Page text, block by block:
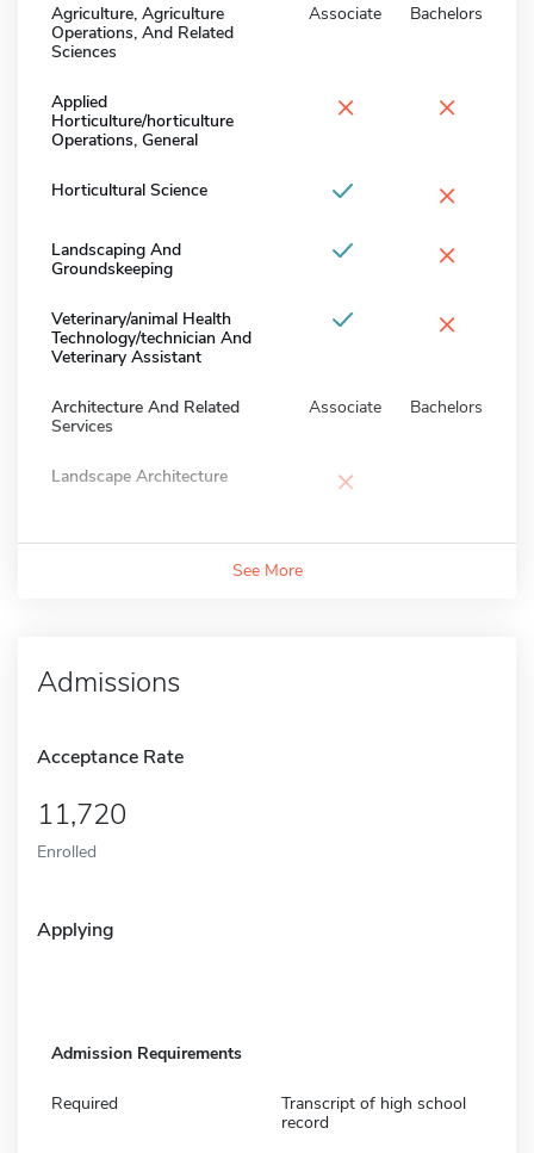
Agriculture, Agriculture
Operations, And Related
Sciences
Associate Bachelors
Applied
Horticulture/horticulture
Operations, General
× ×
Horticultural Science ×
Landscaping And
Groundskeeping
×
Veterinary/animal Health
Technology/technician And
Veterinary Assistant
×
Architecture And Related
Services
Associate Bachelors
Landscape Architecture ×
See More
Admissions
Acceptance Rate
11,720
Enrolled
Applying
Admission Requirements
Required
Transcript of high school
record